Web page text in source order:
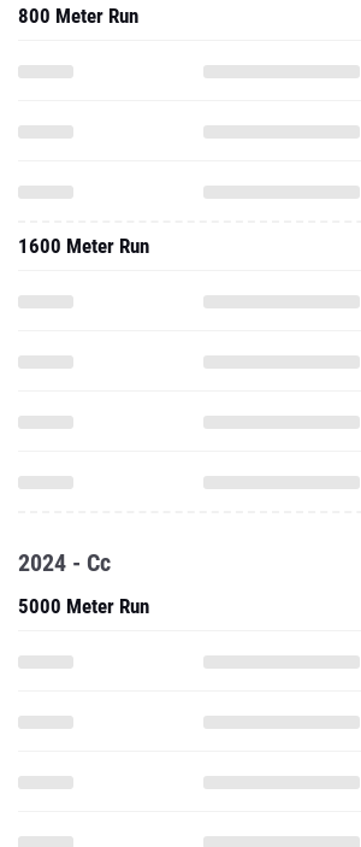
800 Meter Run
1600 Meter Run
2024 - Cc
5000 Meter Run